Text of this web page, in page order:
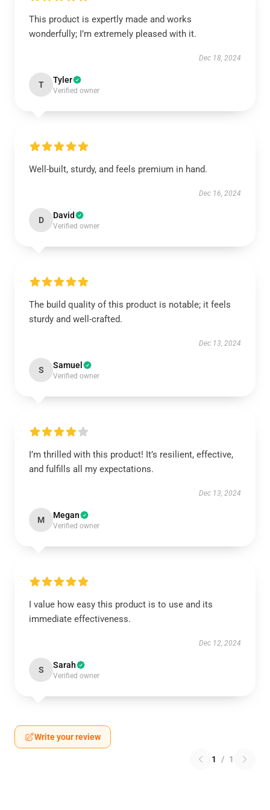
This product is expertly made and works
wonderfully; I’m extremely pleased with it.
Dec 18, 2024
T Tyler
Verified owner
Well-built, sturdy, and feels premium in hand.
Dec 16, 2024
D David
Verified owner
The build quality of this product is notable; it feels
sturdy and well-crafted.
Dec 13, 2024
S Samuel
Verified owner
I’m thrilled with this product! It’s resilient, effective,
and fulfills all my expectations.
Dec 13, 2024
M Megan
Verified owner
I value how easy this product is to use and its
immediate effectiveness.
Dec 12, 2024
S Sarah
Verified owner
Write your review
1 / 1